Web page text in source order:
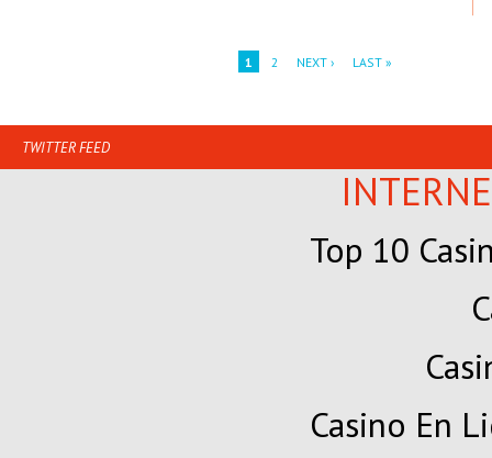
1 2 NEXT › LAST »
TWITTER FEED
Top 10
Casino En